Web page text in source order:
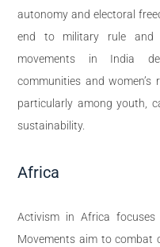
autonomy and electoral
end to military rule and
movements in India
communities and women’s
particularly among youth,
sustainability.
Africa
Activism in Africa focuses
Movements aim to combat